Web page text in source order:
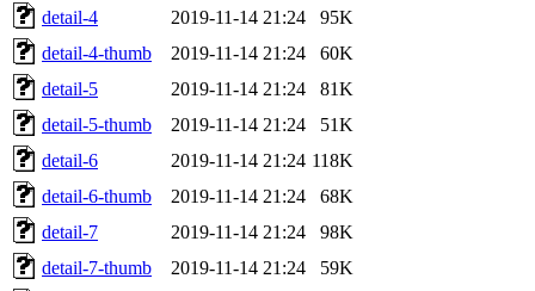
detail-4
2019-11-14 21:24
95K
detail-4-thumb
2019-11-14 21:24
60K
detail-5
2019-11-14 21:24
81K
detail-5-thumb
2019-11-14 21:24
51K
detail-6
2019-11-14 21:24 118K
detail-6-thumb
2019-11-14 21:24
68K
detail-7
2019-11-14 21:24
98K
detail-7-thumb
2019-11-14 21:24
59K